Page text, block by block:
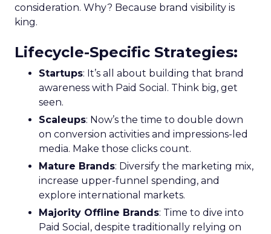
consideration. Why? Because brand visibility is
king.
Lifecycle-Specific Strategies:
Startups: It’s all about building that brand
awareness with Paid Social. Think big, get
seen.
Scaleups: Now’s the time to double down
on conversion activities and impressions-led
media. Make those clicks count.
Mature Brands: Diversify the marketing mix,
increase upper-funnel spending, and
explore international markets.
Majority Offline Brands: Time to dive into
Paid Social, despite traditionally relying on